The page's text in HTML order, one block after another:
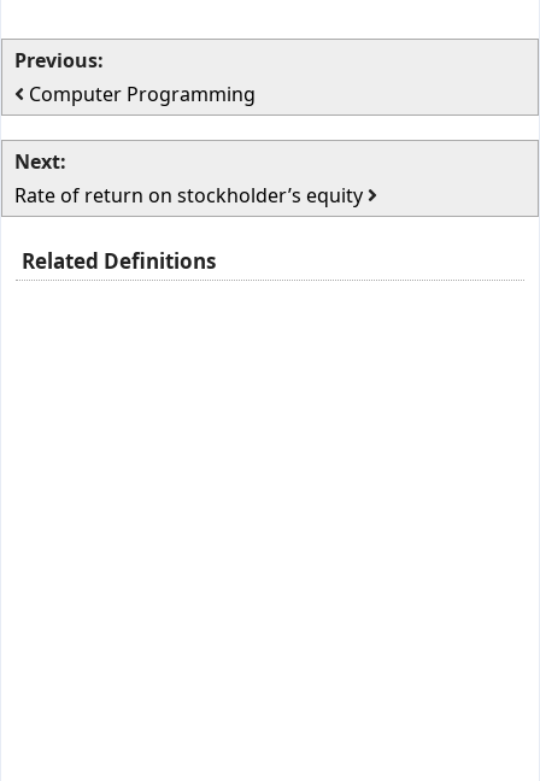
Previous:
Computer Programming
Next:
Rate of return on stockholder’s equity
Related Definitions